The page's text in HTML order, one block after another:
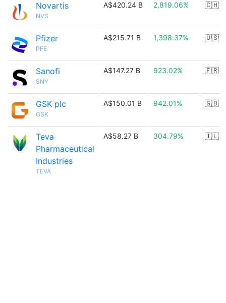
Novartis
NVS
A$420.24 B 2,819.06% 🇨🇭
Pfizer
PFE
A$215.71 B 1,398.37% 🇺🇸
Sanofi
SNY
A$147.27 B 923.02% 🇫🇷
GSK plc
GSK
A$150.01 B 942.01% 🇬🇧
Teva
Pharmaceutical
Industries
TEVA
A$58.27 B 304.79% 🇮🇱